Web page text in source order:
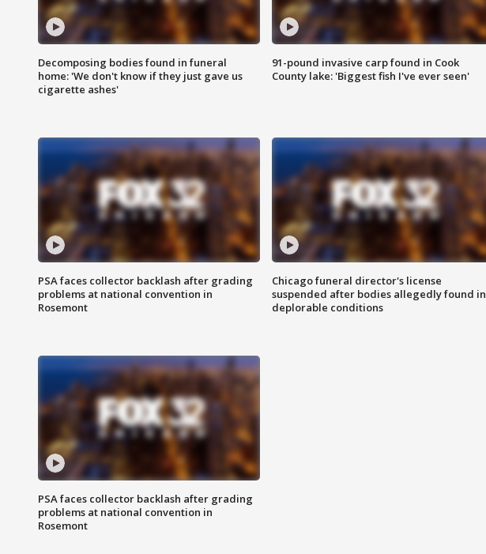
Decomposing bodies found in funeral
home: 'We don't know if they just gave us
cigarette ashes'
91-pound invasive carp found in Cook
County lake: 'Biggest fish I've ever seen'
PSA faces collector backlash after grading
problems at national convention in
Rosemont
Chicago funeral director's license
suspended after bodies allegedly found in
deplorable conditions
PSA faces collector backlash after grading
problems at national convention in
Rosemont